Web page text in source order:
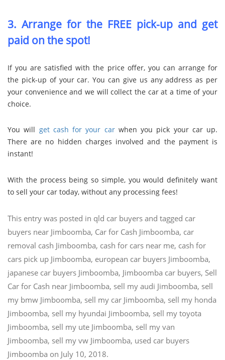
3. Arrange for the FREE pick-up and get
paid on the spot!
If you are satisfied with the price offer, you can arrange for
the pick-up of your car. You can give us any address as per
your convenience and we will collect the car at a time of your
choice.
You will get cash for your carwhen you pick your car up.
There are no hidden charges involved and the payment is
instant!
With the process being so simple, you would definitely want
to sell your car today, without any processing fees!
This entry was posted in qld car buyers and tagged car
buyers near Jimboomba, Car for Cash Jimboomba, car
removal cash Jimboomba, cash for cars near me, cash for
cars pick up Jimboomba, european car buyers Jimboomba,
japanese car buyers Jimboomba, Jimboomba car buyers, Sell
Car for Cash near Jimboomba, sell my audi Jimboomba, sell
my bmw Jimboomba, sell my car Jimboomba, sell my honda
Jimboomba, sell my hyundai Jimboomba, sell my toyota
Jimboomba, sell my ute Jimboomba, sell my van
Jimboomba, sell my vw Jimboomba, used car buyers
Jimboomba on July 10, 2018.